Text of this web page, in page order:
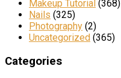
Makeup Tutorial (368)
Nails (325)
Photography (2)
Uncategorized (365)
Categories